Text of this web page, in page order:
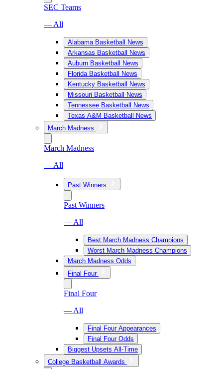
SEC Teams
— All
Alabama Basketball News
Arkansas Basketball News
Auburn Basketball News
Florida Basketball News
Kentucky Basketball News
Missouri Basketball News
Tennessee Basketball News
Texas A&M Basketball News
March Madness
March Madness
— All
Past Winners
Past Winners
— All
Best March Madness Champions
Worst March Madness Champions
March Madness Odds
Final Four
Final Four
— All
Final Four Appearances
Final Four Odds
Biggest Upsets All-Time
College Basketball Awards